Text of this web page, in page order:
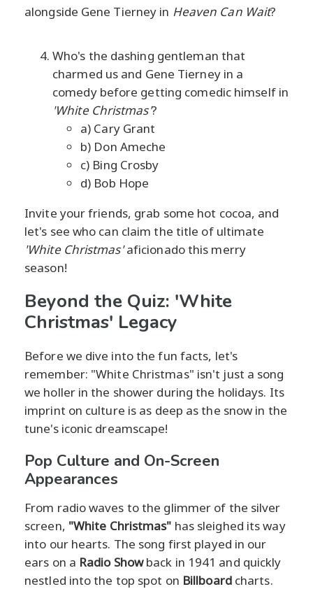
alongside Gene Tierney in Heaven Can Wait?
Who's the dashing gentleman that
charmed us and Gene Tierney in a
comedy before getting comedic himself in
'White Christmas'?
a) Cary Grant
b) Don Ameche
c) Bing Crosby
d) Bob Hope
Invite your friends, grab some hot cocoa, and
let's see who can claim the title of ultimate
'White Christmas'aficionado this merry
season!
Beyond the Quiz: 'White
Christmas' Legacy
Before we dive into the fun facts, let's
remember: "White Christmas" isn't just a song
we holler in the shower during the holidays. Its
imprint on culture is as deep as the snow in the
tune's iconic dreamscape!
Pop Culture and On-Screen
Appearances
From radio waves to the glimmer of the silver
screen, "White Christmas" has sleighed its way
into our hearts. The song first played in our
ears on a Radio Showback in 1941 and quickly
nestled into the top spot on Billboardcharts.